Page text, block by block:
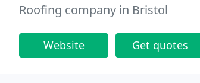
Roofing company in Bristol
Website Get quotes